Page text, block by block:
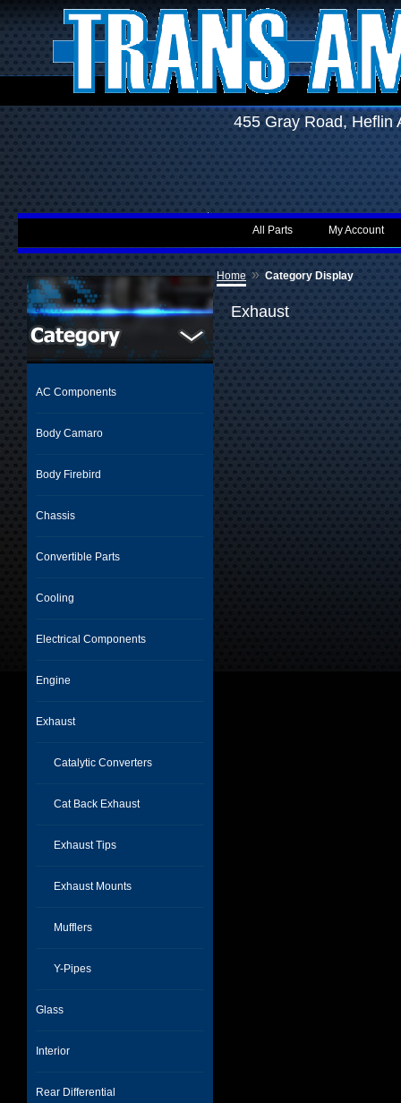
455 Gray Road,
My Account
All Parts
AC Components
Body Camaro
Body Firebird
Chassis
Convertible Parts
Cooling
Electrical Components
Engine
Exhaust
Catalytic Converters
Cat Back Exhaust
Exhaust Tips
Exhaust Mounts
Mufflers
Y-Pipes
Glass
Interior
Rear Differential
Home » Category Display
Exhaust